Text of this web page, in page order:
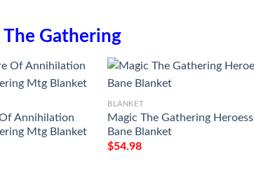
The Gathering
Annihilation
Mtg Blanket
BLANKET
Magic The Gathering Heroess
Bane Blanket
$54.98